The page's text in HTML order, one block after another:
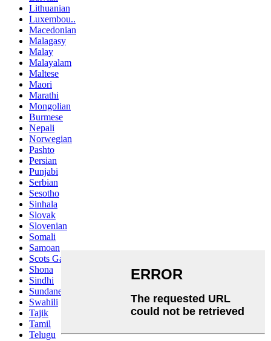
Lithuanian
Luxembou..
Macedonian
Malagasy
Malay
Malayalam
Maltese
Maori
Marathi
Mongolian
Burmese
Nepali
Norwegian
Pashto
Persian
Punjabi
Serbian
Sesotho
Sinhala
Slovak
Slovenian
Somali
Samoan
Scots Gaelic
Shona
Sindhi
Sundanese
Swahili
Tajik
Tamil
Telugu